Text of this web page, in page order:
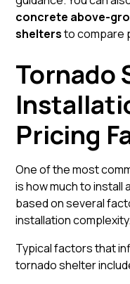
concrete above-
sheltersto compare
Tornado
Pricing
One of the most
is how much to install
based on several
installation complexity.
Typical factors that
tornado shelter